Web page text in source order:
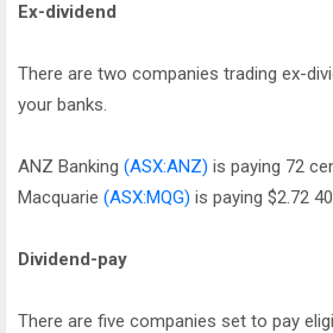
Ex-dividend
There are two companies trading ex-
your banks.
ANZ Banking (ASX:ANZ) is paying 72
Macquarie (ASX:MQG) is paying $2.72
Dividend-pay
There are five companies set to pay